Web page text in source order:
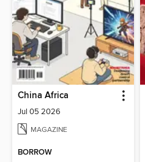
China Africa
Jul 05 2026
MAGAZINE
BORROW